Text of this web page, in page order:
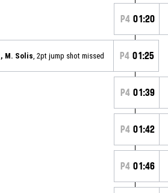
P4 01:20
M. Solis , 2pt jump shot missed P4 01:25
P4 01:39
P4 01:42
P4 01:46